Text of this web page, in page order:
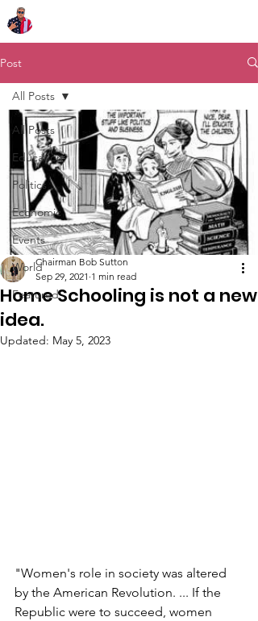
Post
All Posts
Education
Politics
Economic
Events
World
Featured
All Posts
Home Schooling is not a new
idea.
Chairman Bob Sutton
Sep 29, 2021 1 min read
Updated: May 5, 2023
"Women's role in society was altered
by the American Revolution. ... If the
Republic were to succeed, women